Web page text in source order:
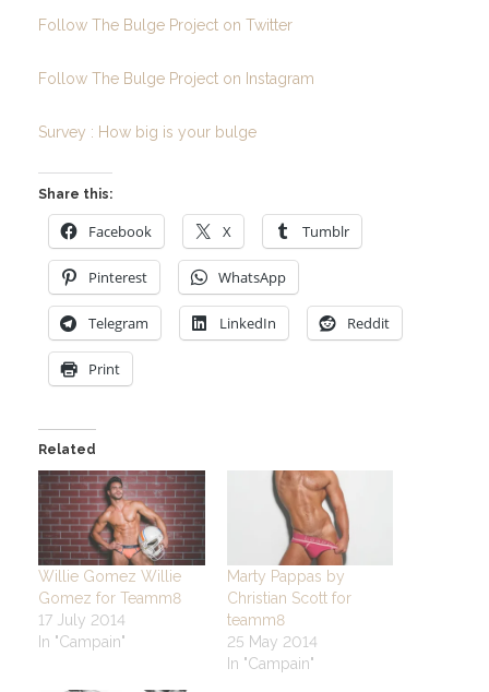
Follow The Bulge Project on Twitter
Follow The Bulge Project on Instagram
Survey : How big is your bulge
Share this:
Facebook X Tumblr
Pinterest WhatsApp
Telegram LinkedIn Reddit
Print
Related
Willie Gomez Willie
Gomez for Teamm8
17 July 2014
In "Campain"
Marty Pappas by
Christian Scott for
teamm8
25 May 2014
In "Campain"